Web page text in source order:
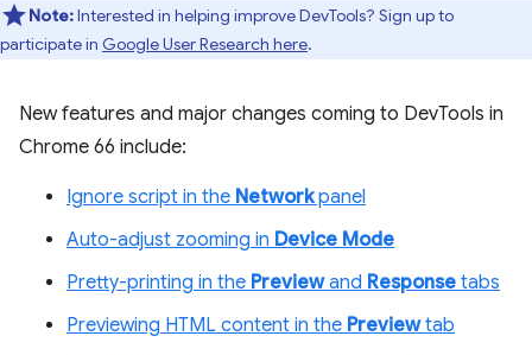
Note:Interested in helping improve DevTools? Sign up to
participate in Google User Research here.
New features and major changes coming to DevTools in
Chrome 66 include:
Ignore script in the Networkpanel
Auto-adjust zooming in Device Mode
Pretty-printing in the Previewand Response tabs
Previewing HTML content in the Previewtab